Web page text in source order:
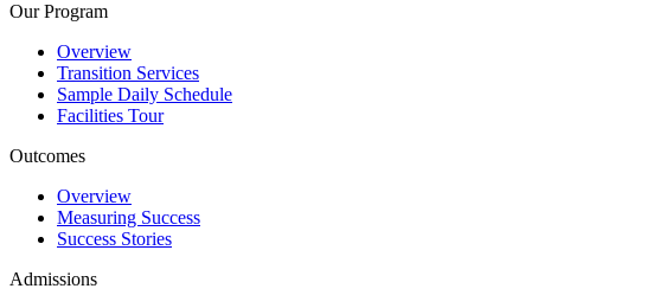
Our Program
Overview
Transition Services
Sample Daily Schedule
Facilities Tour
Outcomes
Overview
Measuring Success
Success Stories
Admissions